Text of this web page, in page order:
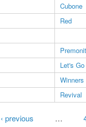
Cubone
Red
Let's
Winners
Revival
‹ previous …